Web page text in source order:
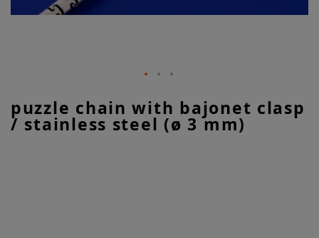
puzzle chain with bajonet clasp
/ stainless steel (ø 3 mm)
to
the
beginning